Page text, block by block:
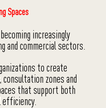
Spaces
increasingly
and commercial sectors.
to create
consultation zones and
that support both
efficiency.